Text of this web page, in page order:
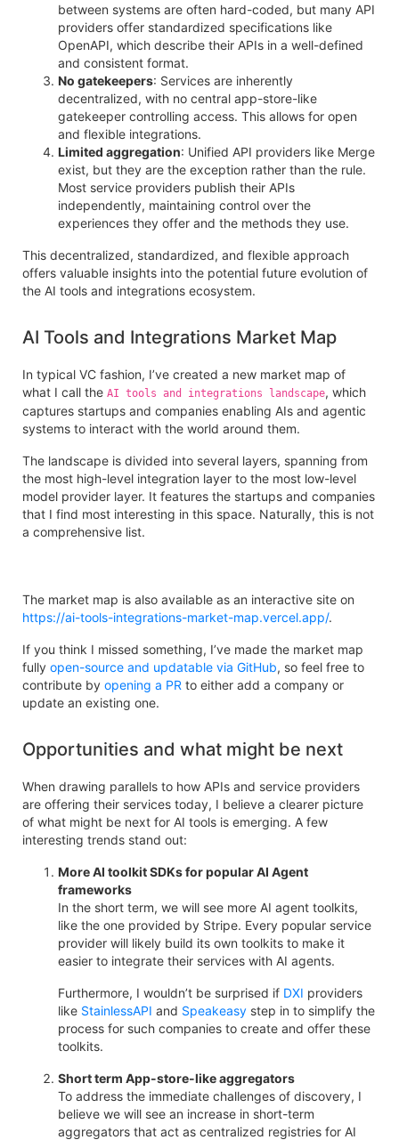
between systems are often hard-coded, but many API
providers offer standardized specifications like
OpenAPI, which describe their APIs in a well-defined
and consistent format.
No gatekeepers: Services are inherently
decentralized, with no central app-store-like
gatekeeper controlling access. This allows for open
and flexible integrations.
Limited aggregation: Unified API providers like Merge
exist, but they are the exception rather than the rule.
Most service providers publish their APIs
independently, maintaining control over the
experiences they offer and the methods they use.
This decentralized, standardized, and flexible approach
offers valuable insights into the potential future evolution of
the AI tools and integrations ecosystem.
AI Tools and Integrations Market Map
In typical VC fashion, I’ve created a new market map of
what I call the AI tools and integrations landscape, which
captures startups and companies enabling AIs and agentic
systems to interact with the world around them.
The landscape is divided into several layers, spanning from
the most high-level integration layer to the most low-level
model provider layer. It features the startups and companies
that I find most interesting in this space. Naturally, this is not
a comprehensive list.
The market map is also available as an interactive site on
https://ai-tools-integrations-market-map.vercel.app/.
If you think I missed something, I’ve made the market map
fully open-source and updatable via GitHub, so feel free to
contribute by opening a PR to either add a company or
update an existing one.
Opportunities and what might be next
When drawing parallels to how APIs and service providers
are offering their services today, I believe a clearer picture
of what might be next for AI tools is emerging. A few
interesting trends stand out:
More AI toolkit SDKs for popular AI Agent
frameworks
In the short term, we will see more AI agent toolkits,
like the one provided by Stripe. Every popular service
provider will likely build its own toolkits to make it
easier to integrate their services with AI agents.
Furthermore, I wouldn’t be surprised if DXI providers
like StainlessAPI and Speakeasy step in to simplify the
process for such companies to create and offer these
toolkits.
Short term App-store-like aggregators
To address the immediate challenges of discovery, I
believe we will see an increase in short-term
aggregators that act as centralized registries for AI